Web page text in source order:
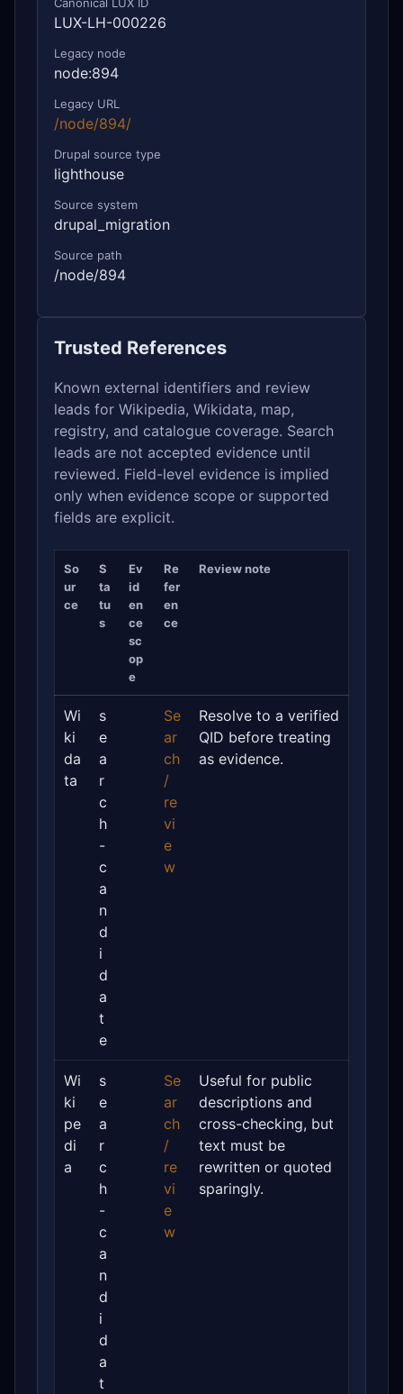
Canonical LUX ID
LUX-LH-000226
Legacy node
node:894
Legacy URL
/node/894/
Drupal source type
lighthouse
Source system
drupal_migration
Source path
/node/894
Trusted References
Known external identifiers and review
leads for Wikipedia, Wikidata, map,
registry, and catalogue coverage. Search
leads are not accepted evidence until
reviewed. Field-level evidence is implied
only when evidence scope or supported
fields are explicit.
So
ur
ce
S
ta
tu
s
Ev
id
en
ce
sc
op
e
Re
fer
en
ce
Review note
Wi
ki
da
ta
s
e
a
r
c
h
-
c
a
n
d
i
d
a
t
e
Se
ar
ch
/
re
vi
e
w
Resolve to a verified
QID before treating
as evidence.
Wi
ki
pe
di
a
s
e
a
r
c
h
-
c
a
n
d
i
d
a
t
Se
ar
ch
/
re
vi
e
w
Useful for public
descriptions and
cross-checking, but
text must be
rewritten or quoted
sparingly.